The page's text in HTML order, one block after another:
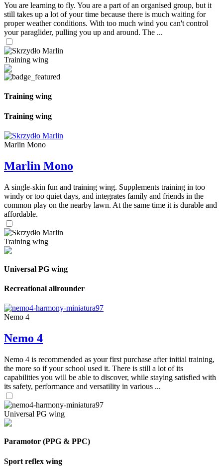
You are learning to fly. You are a part of an organised group, but it
still takes up a lot of your time because there is much waiting for
proper weather conditions. With too much wind you can't control
your paraglider, pulling you up and around. The ...
Training wing
Training wing
Training wing
Marlin Mono
Marlin Mono
A single-skin fun and training wing. Supplements training in too
windy or too quiet days, and integrates family and friends in the
common play on the nearby lawn. At the same time it is durable and
affordable.
Training wing
Universal PG wing
Recreational allrounder
Nemo 4
Nemo 4
Nemo 4 is recommended as your first purchase after initial training,
the more so if your school used it. There is still a lot of its
capabilities you will be able to discover, while staying satisfied with
its safety, performance and versatility in various ...
Universal PG wing
Paramotor (PPG & PPC)
Sport reflex wing